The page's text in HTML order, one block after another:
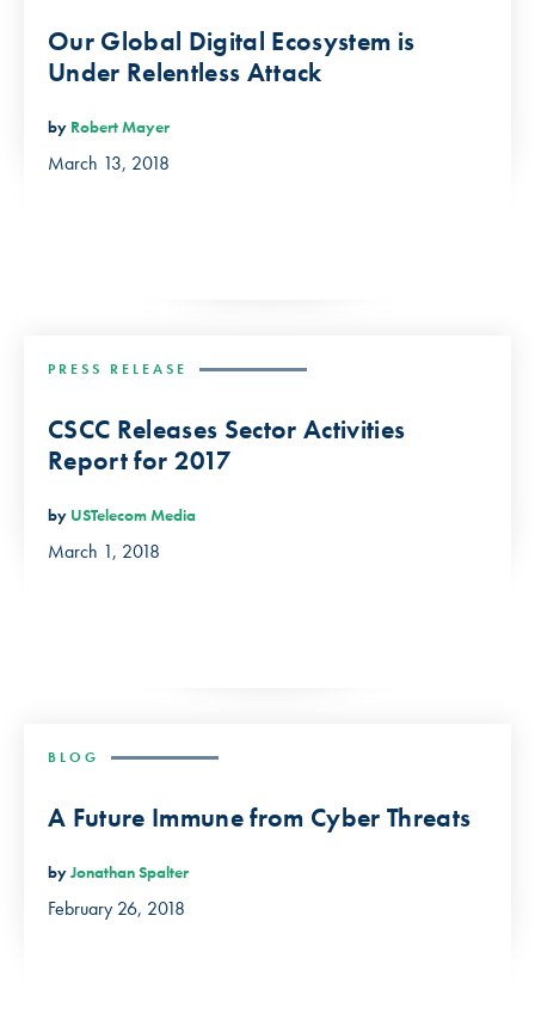
Our Global Digital Ecosystem is
Under Relentless Attack
by Robert Mayer
March 13, 2018
PRESS RELEASE
CSCC Releases Sector Activities
Report for 2017
by USTelecom Media
March 1, 2018
BLOG
A Future Immune from Cyber Threats
byJonathan Spalter
February 26, 2018